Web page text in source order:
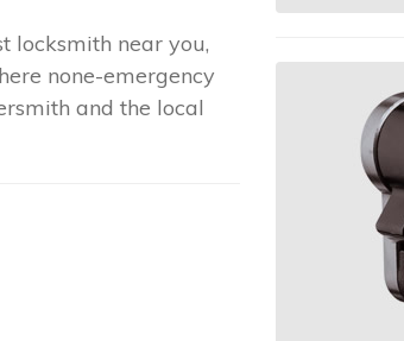
locksmith near you,
none-emergency
and the local